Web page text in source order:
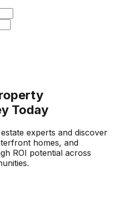
Today
experts and discover
homes, and
ROI potential across